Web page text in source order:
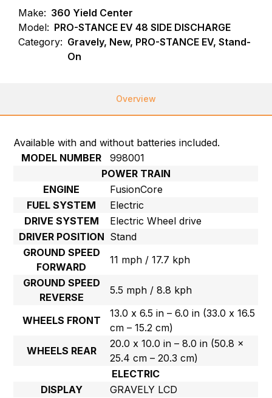
Make: 360 Yield Center
Model: PRO-STANCE EV 48 SIDE DISCHARGE
Category: Gravely, New, PRO-STANCE EV, Stand-
On
Overview
Available with and without batteries included.
MODEL NUMBER
998001
POWER TRAIN
ENGINE
FusionCore
FUEL SYSTEM
Electric
DRIVE SYSTEM
Electric Wheel drive
DRIVER POSITION Stand
GROUND SPEED
FORWARD
11 mph / 17.7 kph
GROUND SPEED
REVERSE
5.5 mph / 8.8 kph
WHEELS FRONT
13.0 x 6.5 in – 6.0 in (33.0 x 16.5
cm – 15.2 cm)
WHEELS REAR
20.0 x 10.0 in – 8.0 in (50.8 x
25.4 cm – 20.3 cm)
ELECTRIC
DISPLAY
GRAVELY LCD